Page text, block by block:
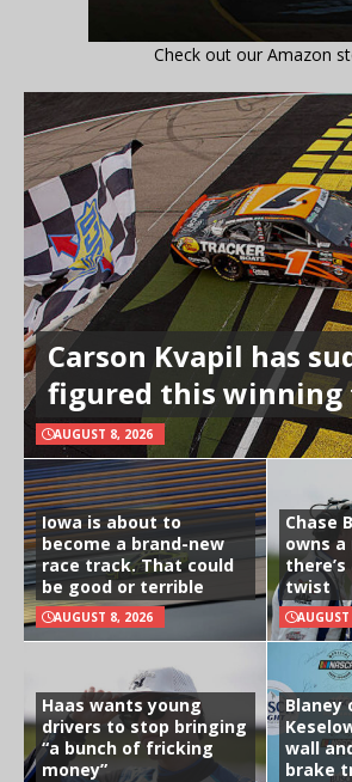
Check out our Amazon
Carson Kvapil has
figured this
AUGUST 8, 2026
Iowa is about to
become a brand-new
race track. That could
be good or terrible
AUGUST 8, 2026
Chase
owns
twist
Haas wants young
drivers to stop bringing
“a bunch of fricking
money”
Blaney
wall
brake